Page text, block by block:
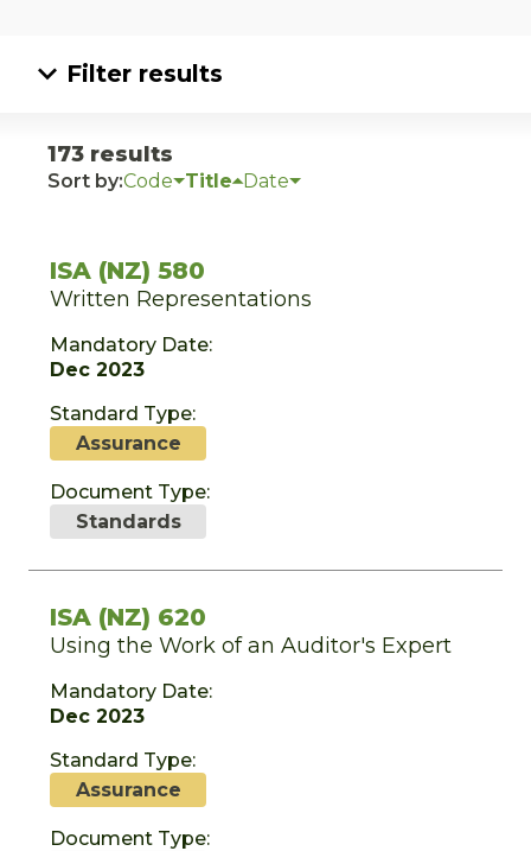
Filter results
173 results
Sort by:Code Title Date
ISA (NZ) 580
Written Representations
Mandatory Date:
Dec 2023
Standard Type:
Assurance
Document Type:
Standards
ISA (NZ) 620
Using the Work of an Auditor's Expert
Mandatory Date:
Dec 2023
Standard Type:
Assurance
Document Type: